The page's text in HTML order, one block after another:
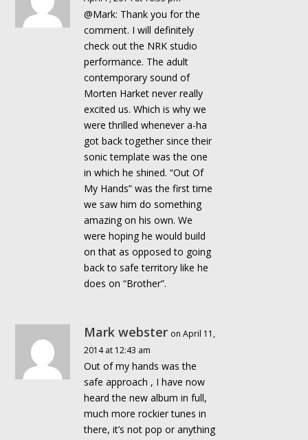
@Mark: Thank you for the
comment. I will definitely
check out the NRK studio
performance. The adult
contemporary sound of
Morten Harket never really
excited us. Which is why we
were thrilled whenever a-ha
got back together since their
sonic template was the one
in which he shined. “Out Of
My Hands” was the first time
we saw him do something
amazing on his own. We
were hoping he would build
on that as opposed to going
back to safe territory like he
does on “Brother”.
Mark webster on April 11,
2014 at 12:43 am
Out of my hands was the
safe approach , I have now
heard the new album in full,
much more rockier tunes in
there, it’s not pop or anything